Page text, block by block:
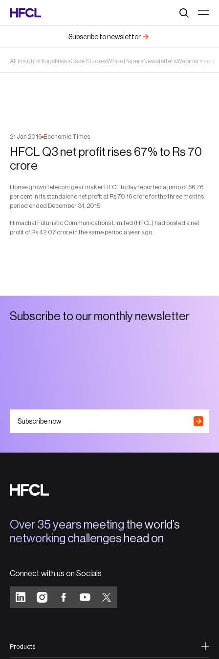
All InsightsBlogsNewsCase StudiesWhite PapersNewslettersWebinars and
Subscribe to newsletter
21 Jan 2016 Economic Times
HFCL Q3 net profit rises 67% to Rs 70
crore
Home-grown telecom gear maker HFCL today reported a jump of 66.76
per cent in its standalone net profit at Rs 70.16 crore for the three months
period ended December 31, 2015.
Himachal Futuristic Communications Limited (HFCL) had posted a net
profit of Rs 42.07 crore in the same period a year ago.
Subscribe to ourmonthynews etter
Subscribe now
Over 35 years meeting the world’s
networking challenges head on
Connect with us on Socials
Products